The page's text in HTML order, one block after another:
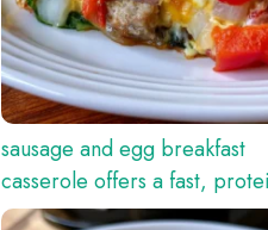
sausage and egg breakfast
casserole offers a fast,